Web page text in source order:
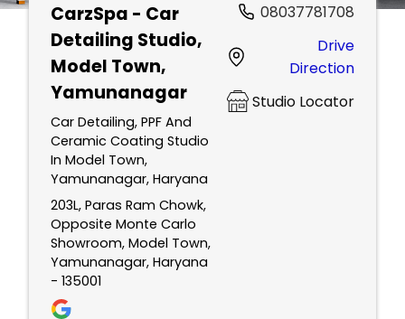
CarzSpa - Car
Detailing Studio,
Model Town,
Yamunanagar
Car Detailing, PPF And
Ceramic Coating Studio
In Model Town,
Yamunanagar, Haryana
203L, Paras Ram Chowk,
Opposite Monte Carlo
Showroom, Model Town,
Yamunanagar, Haryana
- 135001
08037781708
Drive
Direction
Studio Locator